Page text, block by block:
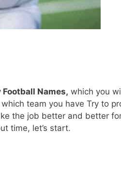
Names, which you
team you have Try to
the job better and better
time, let’s start.